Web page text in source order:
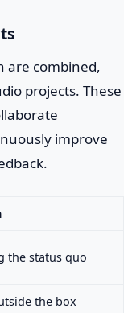
are combined,
projects. These
improve
the status quo
the box